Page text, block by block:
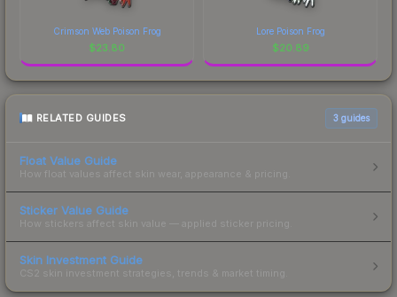
Crimson Web Poison Frog
$23.80
Lore Poison Frog
$20.89
RELATED GUIDES 3 guides
Float Value Guide
How float values affect skin wear, appearance & pricing.
Sticker Value Guide
How stickers affect skin value — applied sticker pricing.
Skin Investment Guide
CS2 skin investment strategies, trends & market timing.